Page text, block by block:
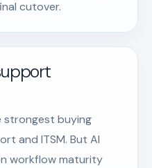
cutover.
strongest buying
and ITSM. But AI
workflow maturity